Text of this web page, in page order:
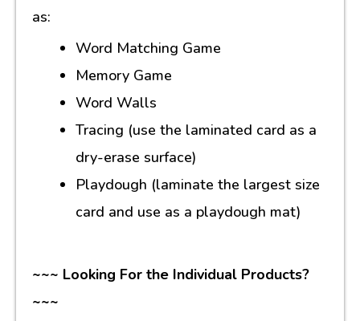
as:
Word Matching Game
Memory Game
Word Walls
Tracing (use the laminated card as a
dry-erase surface)
Playdough (laminate the largest size
card and use as a playdough mat)
~~~ Looking For the Individual Products?
~~~